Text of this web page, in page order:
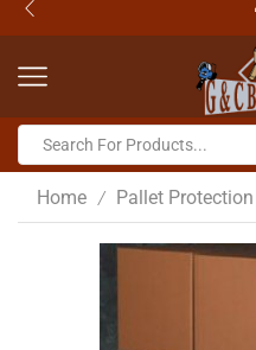
Home / Pallet Protection